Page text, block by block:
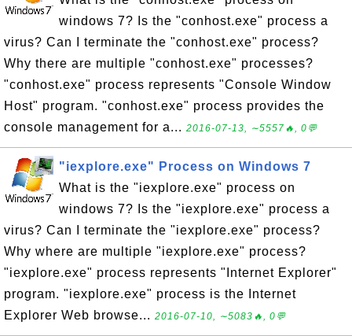
windows 7? Is the "conhost.exe" process a
virus? Can I terminate the "conhost.exe" process?
Why there are multiple "conhost.exe" processes?
"conhost.exe" process represents "Console Window
Host" program. "conhost.exe" process provides the
console management for a... 2016-07-13, ∼5557🔥, 0💬
"iexplore.exe" Process on Windows 7
What is the "iexplore.exe" process on
windows 7? Is the "iexplore.exe" process a
virus? Can I terminate the "iexplore.exe" process?
Why where are multiple "iexplore.exe" process?
"iexplore.exe" process represents "Internet Explorer"
program. "iexplore.exe" process is the Internet
Explorer Web browse... 2016-07-10, ∼5083🔥, 0💬